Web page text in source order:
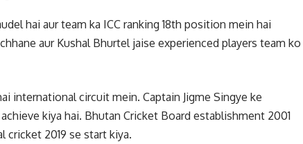
hai aur team ka ICC ranking 18th position mein hai
aur Kushal Bhurtel jaise experienced players team ko
international circuit mein. Captain Jigme Singye ke
kiya hai. Bhutan Cricket Board establishment 2001
cricket 2019 se start kiya.